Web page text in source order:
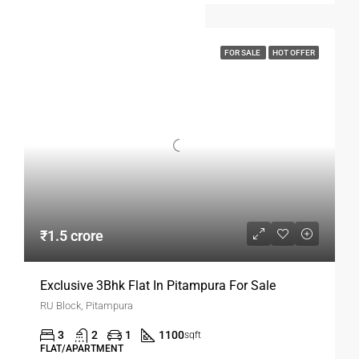
FOR SALE HOT OFFER
₹1.5 crore
Exclusive 3Bhk Flat In Pitampura For Sale
RU Block, Pitampura
3 2 1 1100sqft
FLAT/APARTMENT